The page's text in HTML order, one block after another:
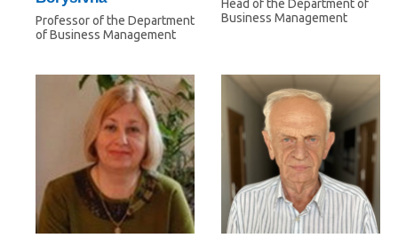
Professor of the Department
of Business Management
Head of the Department of
Business Management